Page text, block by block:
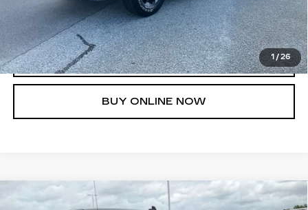
1 / 26
UNLOCK INSTANT PRICE
CLICK TO CALL
BUY ONLINE NOW
USED
CHEVROLET
Compare Vehicle